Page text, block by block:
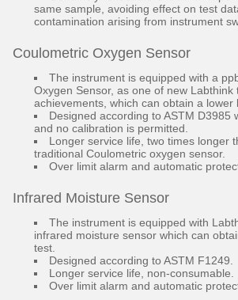
same sample, avoiding effect on test
contamination arising from instrument
Coulometric Oxygen Sensor
The instrument is equipped with a
Oxygen Sensor, as one of new Labthink
achievements, which can obtain a lower
Designed according to ASTM D3985
and no calibration is permitted.
Longer service life, two times longer
traditional Coulometric oxygen sensor.
Over limit alarm and automatic
Infrared Moisture Sensor
The instrument is equipped with
infrared moisture sensor which can
test.
Designed according to ASTM F1249.
Longer service life, non-consumable.
Over limit alarm and automatic